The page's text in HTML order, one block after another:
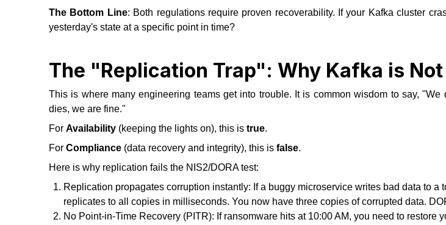
The Bottom Line: Both regulations require proven recoverability. If your Kafka cluster
yesterday's state at a specific point in time?
The "Replication Trap": Why Kafka is
This is where many engineering teams get into trouble. It is common wisdom to say,"We
dies, we are fine."
For Availability (keeping the lights on), this is true.
For Compliance (data recovery and integrity), this is false.
Here is why replication fails the NIS2/DORA test:
Replication propagates corruption instantly: If a buggy microservice writes bad data to
replicates to all copies in milliseconds. You now have three copies of corrupted data.
No Point-in-Time Recovery (PITR): If ransomware hits at 10:00 AM, you need to